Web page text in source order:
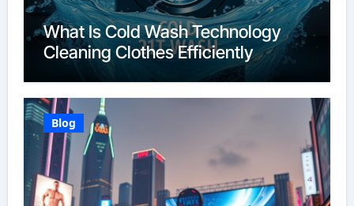
What Is Cold Wash Technology
Cleaning Clothes Efficiently
Blog